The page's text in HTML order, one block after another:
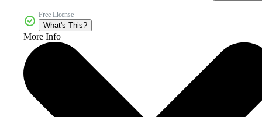
Free License
What's This?
More Info